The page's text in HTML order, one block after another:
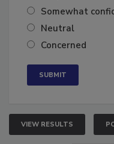
Very confident
Somewhat
Neutral
VIEW RESULTS